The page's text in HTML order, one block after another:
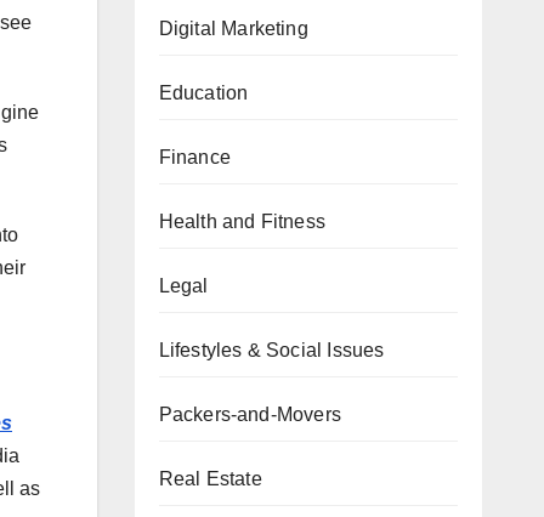
as
Digital Marketing
Education
Finance
Health and Fitness
Legal
Lifestyles & Social Issues
Packers-and-Movers
Real Estate